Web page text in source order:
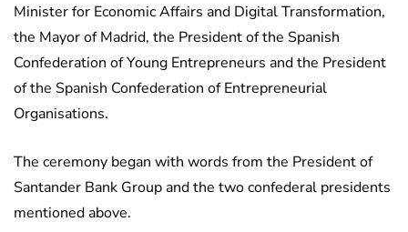
Minister for Economic Affairs and Digital Transformation,
the Mayor of Madrid, the President of the Spanish
Confederation of Young Entrepreneurs and the President
of the Spanish Confederation of Entrepreneurial
Organisations.
The ceremony began with words from the President of
Santander Bank Group and the two confederal presidents
mentioned above.